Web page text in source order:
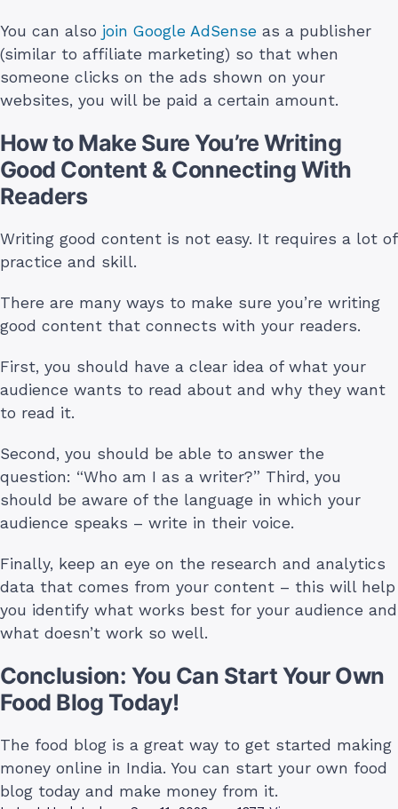
You can also join Google AdSense as a publisher
(similar to affiliate marketing) so that when
someone clicks on the ads shown on your
websites, you will be paid a certain amount.
How to Make Sure You’re Writing
Good Content & Connecting With
Readers
Writing good content is not easy. It requires a lot of
practice and skill.
There are many ways to make sure you’re writing
good content that connects with your readers.
First, you should have a clear idea of what your
audience wants to read about and why they want
to read it.
Second, you should be able to answer the
question: “Who am I as a writer?” Third, you
should be aware of the language in which your
audience speaks – write in their voice.
Finally, keep an eye on the research and analytics
data that comes from your content – this will help
you identify what works best for your audience and
what doesn’t work so well.
Conclusion: You Can Start Your Own
Food Blog Today!
The food blog is a great way to get started making
money online in India. You can start your own food
blog today and make money from it.